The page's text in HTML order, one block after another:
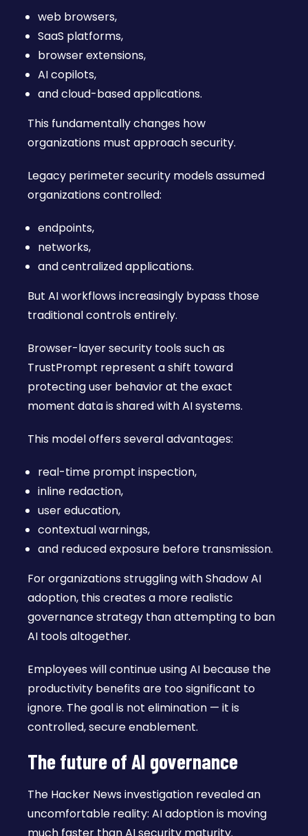
web browsers,
SaaS platforms,
browser extensions,
AI copilots,
and cloud-based applications.
This fundamentally changes how
organizations must approach security.
Legacy perimeter security models assumed
organizations controlled:
endpoints,
networks,
and centralized applications.
But AI workflows increasingly bypass those
traditional controls entirely.
Browser-layer security tools such as
TrustPrompt represent a shift toward
protecting user behavior at the exact
moment data is shared with AI systems.
This model offers several advantages:
real-time prompt inspection,
inline redaction,
user education,
contextual warnings,
and reduced exposure before transmission.
For organizations struggling with Shadow AI
adoption, this creates a more realistic
governance strategy than attempting to ban
AI tools altogether.
Employees will continue using AI because the
productivity benefits are too significant to
ignore. The goal is not elimination — it is
controlled, secure enablement.
The future of AI governance
The Hacker News investigation revealed an
uncomfortable reality: AI adoption is moving
much faster than AI security maturity.